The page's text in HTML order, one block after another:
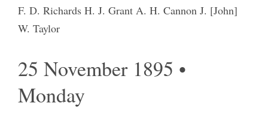
F. D. Richards H. J. Grant A. H. Cannon J. [John]
W. Taylor
25 November 1895 •
Monday